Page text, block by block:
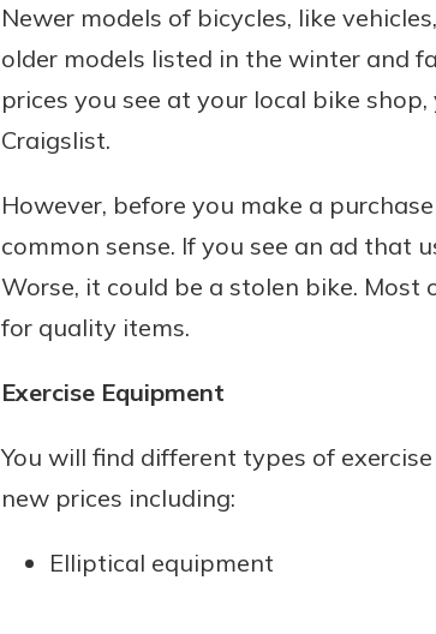
Newer models of bicycles, like
older models listed in the winter and
prices you see at your local bike
Craigslist.
However, before you make a
common sense. If you see an ad that
Worse, it could be a stolen bike.
for quality items.
Exercise Equipment
You will find different types of
new prices including:
Elliptical equipment